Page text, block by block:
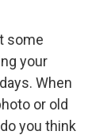
some
your
When
or old
you think